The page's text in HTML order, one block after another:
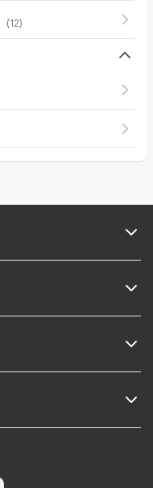
(12)